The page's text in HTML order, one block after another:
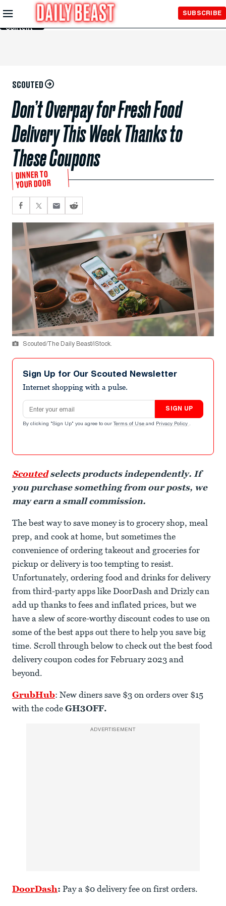
Skip to
Main
Content
SUBSCRIBE
SCOUTED
Don’t Overpay for Fresh Food
Delivery This Week Thanks to
These Coupons
DINNER TO
YOUR DOOR
Scouted/The Daily Beast/iStock.
Sign Up for Our Scouted Newsletter
Internet shopping with a pulse.
Email address
SIGN UP
By clicking "Sign Up" you agree to our Terms of Use and Privacy Policy .
Scoutedselects products independently. If
you purchase something from our posts, we
may earn a small commission.
The best way to save money is to grocery shop, meal
prep, and cook at home, but sometimes the
convenience of ordering takeout and groceries for
pickup or delivery is too tempting to resist.
Unfortunately, ordering food and drinks for delivery
from third-party apps like DoorDash and Drizly can
add up thanks to fees and inflated prices, but we
have a slew of score-worthy discount codes to use on
some of the best apps out there to help you save big
time. Scroll through below to check out the best food
delivery coupon codes for February 2023 and
beyond.
GrubHub: New diners save $3 on orders over $15
with the code GH3OFF.
ADVERTISEMENT
DoorDash: Pay a $0 delivery fee on first orders.